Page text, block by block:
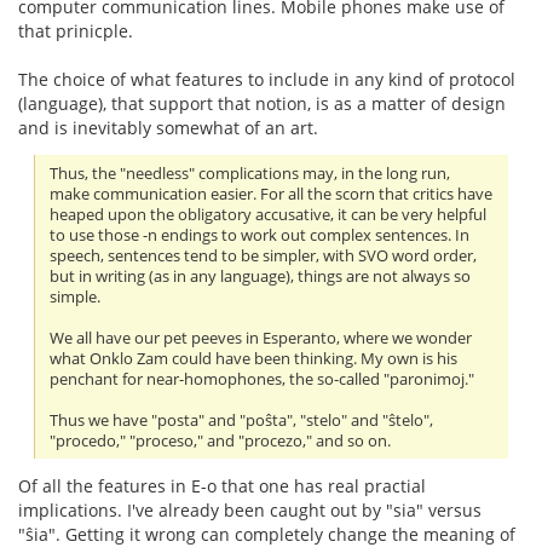
computer communication lines. Mobile phones make use of
that prinicple.
The choice of what features to include in any kind of protocol
(language), that support that notion, is as a matter of design
and is inevitably somewhat of an art.
Thus, the "needless" complications may, in the long run,
make communication easier. For all the scorn that critics have
heaped upon the obligatory accusative, it can be very helpful
to use those -n endings to work out complex sentences. In
speech, sentences tend to be simpler, with SVO word order,
but in writing (as in any language), things are not always so
simple.
We all have our pet peeves in Esperanto, where we wonder
what Onklo Zam could have been thinking. My own is his
penchant for near-homophones, the so-called "paronimoj."
Thus we have "posta" and "poŝta", "stelo" and "ŝtelo",
"procedo," "proceso," and "procezo," and so on.
Of all the features in E-o that one has real practial
implications. I've already been caught out by "sia" versus
"ŝia". Getting it wrong can completely change the meaning of